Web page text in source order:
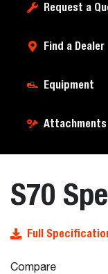
Request a
Find a Dealer
Equipment
Attachments
S70
Full
Compare